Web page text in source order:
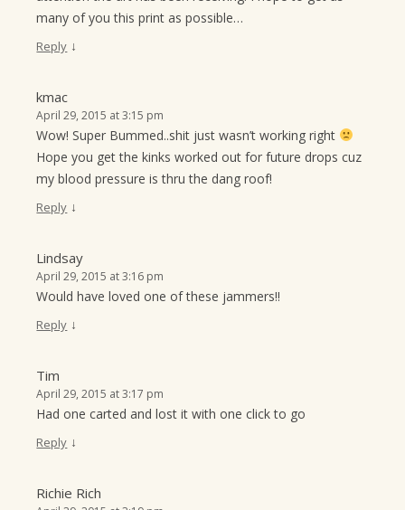
many of you this print as possible…
Reply ↓
kmac
April 29, 2015 at 3:15 pm
Wow! Super Bummed..shit just wasn’t working right
Hope you get the kinks worked out for future drops cuz
my blood pressure is thru the dang roof!
Reply ↓
Lindsay
April 29, 2015 at 3:16 pm
Would have loved one of these jammers!!
Reply ↓
Tim
April 29, 2015 at 3:17 pm
Had one carted and lost it with one click to go
Reply ↓
Richie Rich